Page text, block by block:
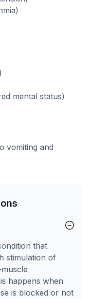
mental status)
vomiting and
that
stimulation of
happens when
is blocked or not